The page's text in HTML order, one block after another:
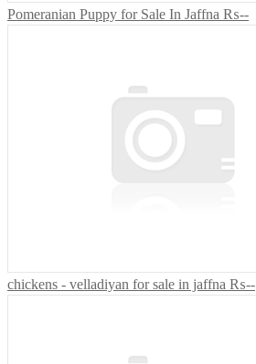
Pomeranian Puppy for Sale In Jaffna ₨--
chickens - velladiyan for sale in jaffna ₨--